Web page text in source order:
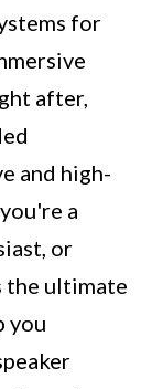
for
after,
and high-
a
or
the ultimate
you